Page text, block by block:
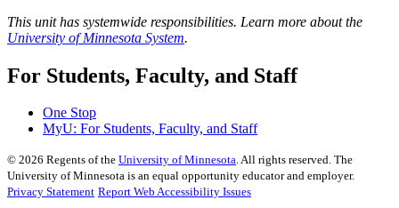
This unit has systemwide responsibilities. Learn more about the
University of Minnesota System.
For Students, Faculty, and Staff
One Stop
MyU: For Students, Faculty, and Staff
© 2026 Regents of the University of Minnesota. All rights reserved. The
University of Minnesota is an equal opportunity educator and employer.
Privacy Statement Report Web Accessibility Issues